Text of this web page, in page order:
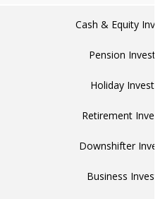
Cash & Equity
Pension Investor
Holiday Investor
Retirement
Downshifter
Business